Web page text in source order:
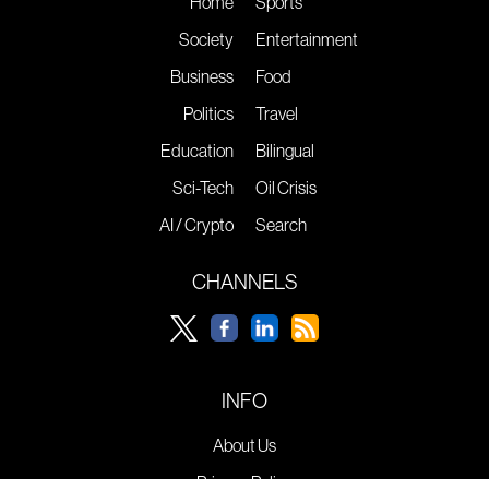
Society
Business
Politics
Education
Sci-Tech
AI / Crypto
Entertainment
Food
Travel
Bilingual
Oil Crisis
Search
CHANNELS
INFO
About Us